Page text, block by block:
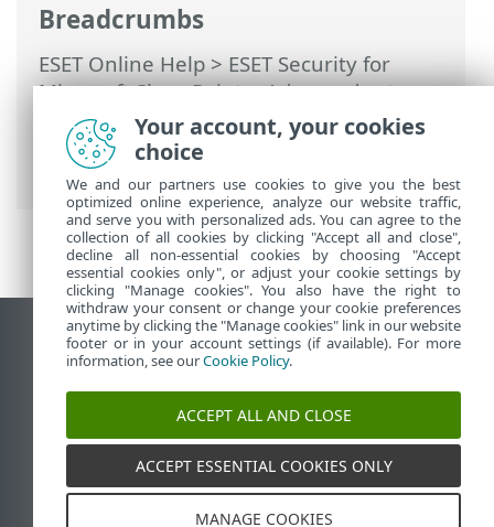
Breadcrumbs
ESET Online Help>ESET Security for
Microsoft SharePoint>Advanced setup>
Computer>Real-time file system
protection>ThreatSense parameters
File extenstions excluded from scanning
View desktop site
End of Life
ESET Knowledgebase
ESET Status Portal
Regional support
Your account, your cookies
choice
We and our partners use cookies to give you the best
optimized online experience, analyze our website traffic,
and serve you with personalized ads. You can agree to the
collection of all cookies by clicking "Accept all and close",
decline all non-essential cookies by choosing "Accept
essential cookies only", or adjust your cookie settings by
clicking "Manage cookies". You also have the right to
withdraw your consent or change your cookie preferences
anytime by clicking the "Manage cookies" link in our website
footer or in your account settings (if available). For more
information, see ourCookie Policy.
ACCEPT ALL AND CLOSE
ACCEPT ESSENTIAL COOKIES ONLY
MANAGE COOKIES